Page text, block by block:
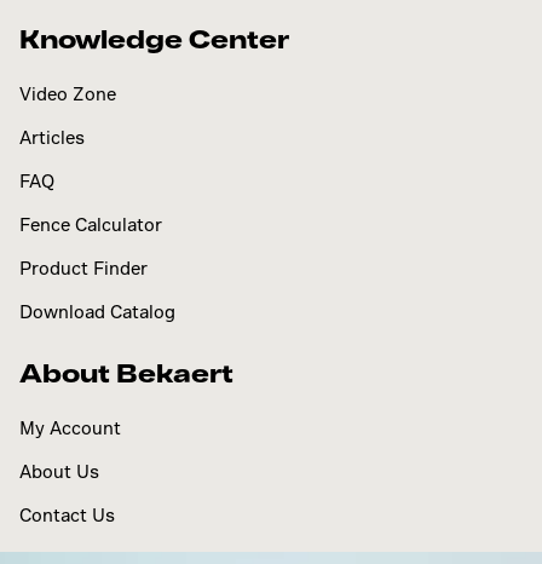
Knowledge Center
Video Zone
Articles
FAQ
Fence Calculator
Product Finder
Download Catalog
About Bekaert
My Account
About Us
Contact Us